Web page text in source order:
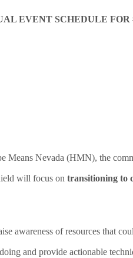
EVENT SCHEDULE FOR
Means Nevada (HMN), the
will focus on transitioning to
awareness of resources that
and provide actionable